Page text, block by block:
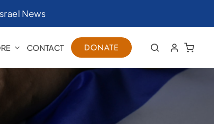
News
CONTACT DONATE